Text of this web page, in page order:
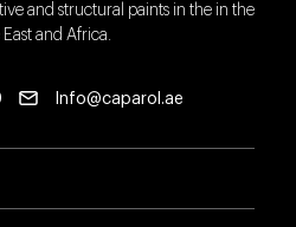
and structural paints in the in the
and Africa.
Info@caparol.ae